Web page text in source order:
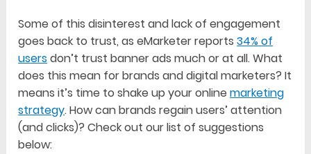
Some of this disinterest and lack of engagement
goes back to trust, as eMarketer reports34% of
usersdon’t trust banner ads much or at all. What
does this mean for brands and digital marketers? It
means it’s time to shake up your onlinemarketing
strategy. How can brands regain users’ attention
(and clicks)? Check out our list of suggestions
below: